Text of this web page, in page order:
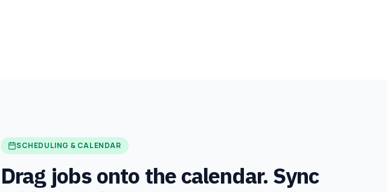
SCHEDULING & CALENDAR
Drag jobs onto the calendar. Sync